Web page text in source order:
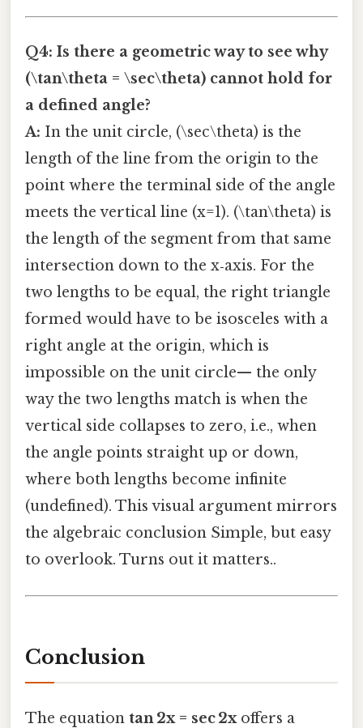
Q4: Is there a geometric way to see why
(\tan\theta = \sec\theta) cannot hold for
a defined angle?
A: In the unit circle, (\sec\theta) is the
length of the line from the origin to the
point where the terminal side of the angle
meets the vertical line (x=1). (\tan\theta) is
the length of the segment from that same
intersection down to the x‑axis. For the
two lengths to be equal, the right triangle
formed would have to be isosceles with a
right angle at the origin, which is
impossible on the unit circle— the only
way the two lengths match is when the
vertical side collapses to zero, i.e., when
the angle points straight up or down,
where both lengths become infinite
(undefined). This visual argument mirrors
the algebraic conclusion Simple, but easy
to overlook. Turns out it matters..
Conclusion
The equation tan 2x = sec 2xoffers a